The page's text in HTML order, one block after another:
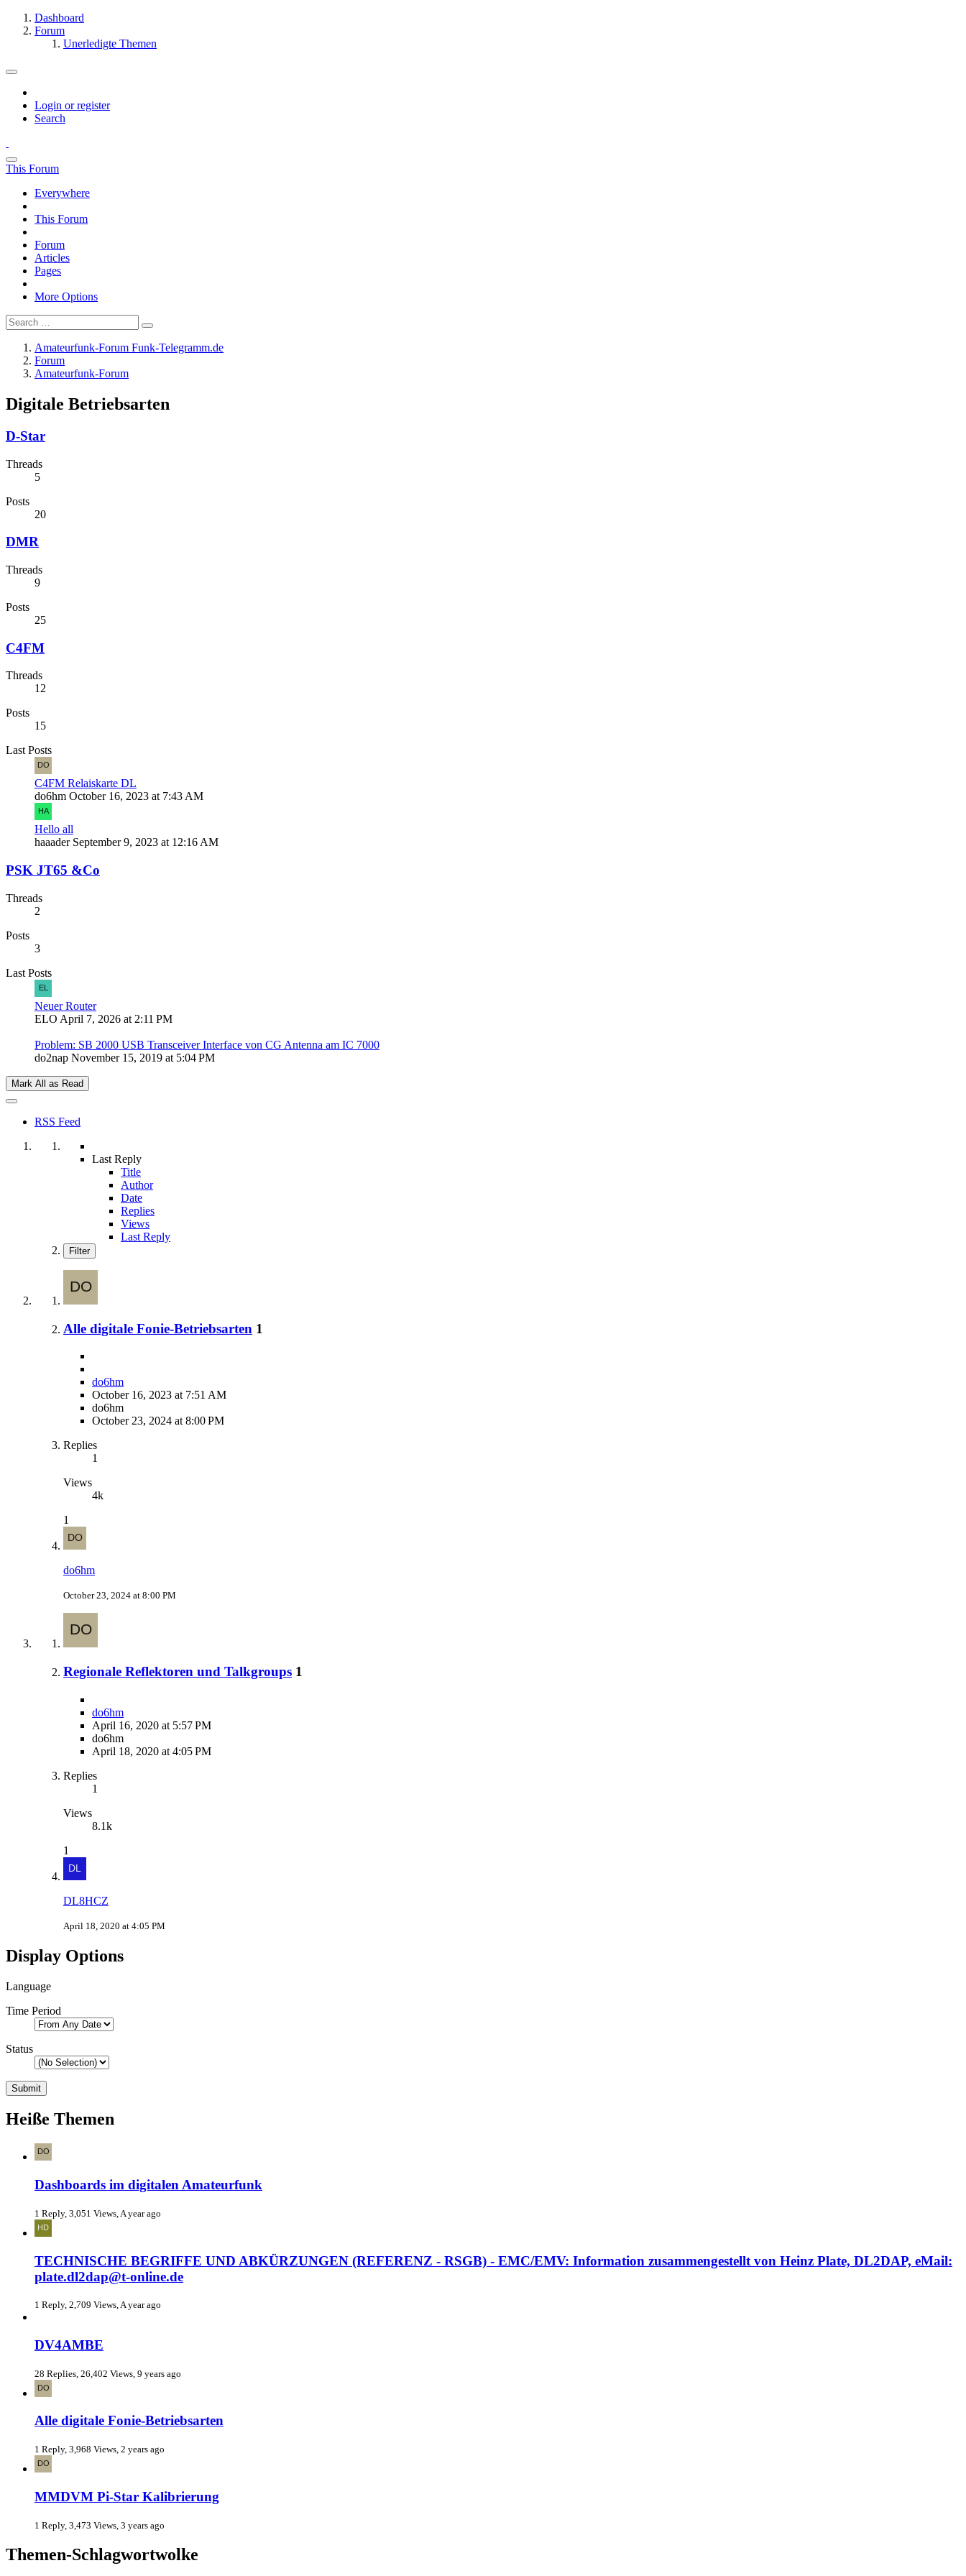
Dashboard
Forum
Unerledigte Themen
Login or register
Search
This Forum
Everywhere
This Forum
Forum
Articles
Pages
More Options
Amateurfunk-Forum Funk-Telegramm.de
Forum
Amateurfunk-Forum
Digitale Betriebsarten
D-Star
Threads
5
Posts
20
DMR
Threads
9
Posts
25
C4FM
Threads
12
Posts
15
Last Posts
C4FM Relaiskarte DL
do6hm October 16, 2023 at 7:43 AM
Hello all
haaader September 9, 2023 at 12:16 AM
PSK JT65 &Co
Threads
2
Posts
3
Last Posts
Neuer Router
ELO April 7, 2026 at 2:11 PM
Problem: SB 2000 USB Transceiver Interface von CG Antenna am IC 7000
do2nap November 15, 2019 at 5:04 PM
Mark All as Read
RSS Feed
Last Reply
Title
Author
Date
Replies
Views
Last Reply
Filter
Alle digitale Fonie-Betriebsarten 1
do6hm
October 16, 2023 at 7:51 AM
do6hm
October 23, 2024 at 8:00 PM
Replies
1
Views
4k
1
do6hm
October 23, 2024 at 8:00 PM
Regionale Reflektoren und Talkgroups 1
do6hm
April 16, 2020 at 5:57 PM
do6hm
April 18, 2020 at 4:05 PM
Replies
1
Views
8.1k
1
DL8HCZ
April 18, 2020 at 4:05 PM
Display Options
Language
Time Period
Status
Heiße Themen
Dashboards im digitalen Amateurfunk
1 Reply, 3,051 Views, A year ago
TECHNISCHE BEGRIFFE UND ABKÜRZUNGEN (REFERENZ - RSGB) - EMC/EMV: Information zusammengestellt von Heinz Plate, DL2DAP, eMail:
plate.dl2dap@t-online.de
1 Reply, 2,709 Views, A year ago
DV4AMBE
28 Replies, 26,402 Views, 9 years ago
Alle digitale Fonie-Betriebsarten
1 Reply, 3,968 Views, 2 years ago
MMDVM Pi-Star Kalibrierung
1 Reply, 3,473 Views, 3 years ago
Themen-Schlagwortwolke